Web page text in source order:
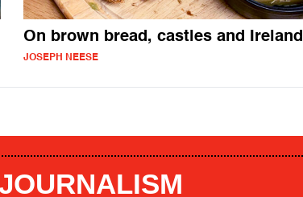
On brown bread, castles and Ireland
JOSEPH NEESE